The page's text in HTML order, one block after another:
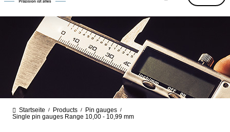
Startseite / Products / Pin gauges /
Single pin gauges Range 10,00 - 10,99 mm